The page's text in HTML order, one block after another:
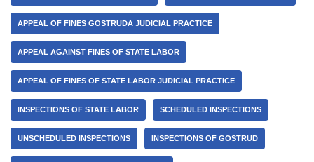
APPEAL OF FINES GOSTRUDA JUDICIAL PRACTICE
APPEAL AGAINST FINES OF STATE LABOR
APPEAL OF FINES OF STATE LABOR JUDICIAL PRACTICE
INSPECTIONS OF STATE LABOR SCHEDULED INSPECTIONS
UNSCHEDULED INSPECTIONS INSPECTIONS OF GOSTRUD